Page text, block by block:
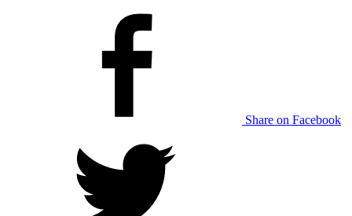
Share on Facebook